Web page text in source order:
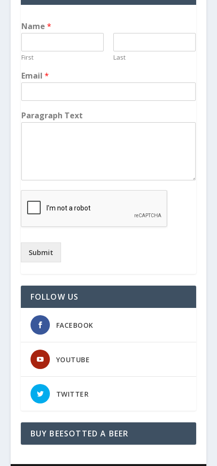
Name *
First Last
Email *
Paragraph Text
Submit
FOLLOW US
FACEBOOK
YOUTUBE
TWITTER
BUY BEESOTTED A BEER